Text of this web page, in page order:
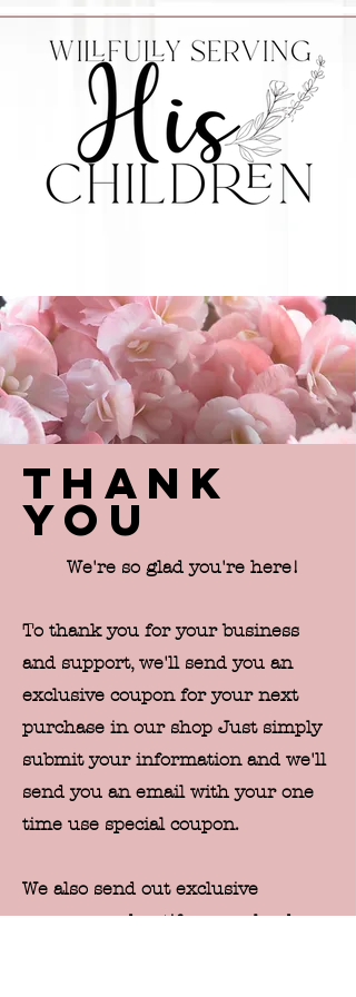
Thank
you
We're so glad you're here!
To thank you for your business
and support, we'll send you an
exclusive coupon for your next
purchase in our shop Just simply
submit your information and we'll
send you an email with your one
time use special coupon.
We also send out exclusive
coupons and notify our valued